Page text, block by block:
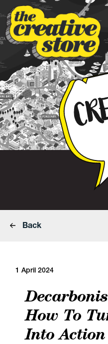
Back
1 April 2024
How To
Into Action